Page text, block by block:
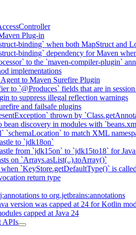
Plug-in
binding` when both MapStruct and
binding` dependency for Maven
to the `maven-compiler-plugin`
implementations
to Maven Surefire Plugin
to `@Produces` fields that are in session
to suppress illegal reflection warnings
and failsafe plugins
thrown by
bean discovery in modules with
`schemaLocation` to match XML
to `jdk18on`
from `jdk15on` to `jdk15to18` for
on `Arrays.asList(..).toArray()`
`KeyStore.getDefaultType()` is called
return type
to org.jetbrains:annotations
version was capped at 24 for Kotlin
capped at Java 24
APIs